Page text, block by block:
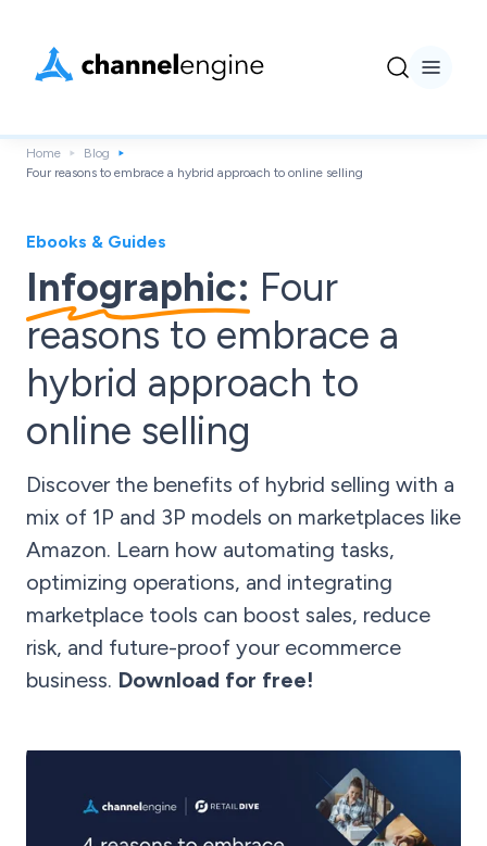
Home
Blog
Four reasons to embrace a hybrid approach to online selling
Ebooks & Guides
Infographic: Four
reasons to embrace a
hybrid approach to
online selling
Discover the benefits of hybrid selling with a
mix of 1P and 3P models on marketplaces like
Amazon. Learn how automating tasks,
optimizing operations, and integrating
marketplace tools can boost sales, reduce
risk, and future-proof your ecommerce
business. Download for free!